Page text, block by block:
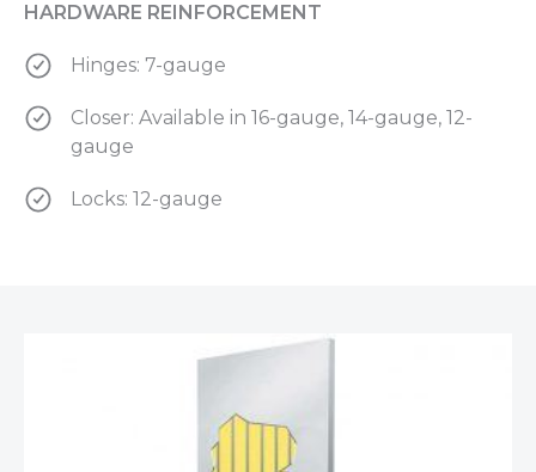
HARDWARE REINFORCEMENT
Hinges: 7-gauge
Closer: Available in 16-gauge, 14-gauge, 12-
gauge
Locks: 12-gauge